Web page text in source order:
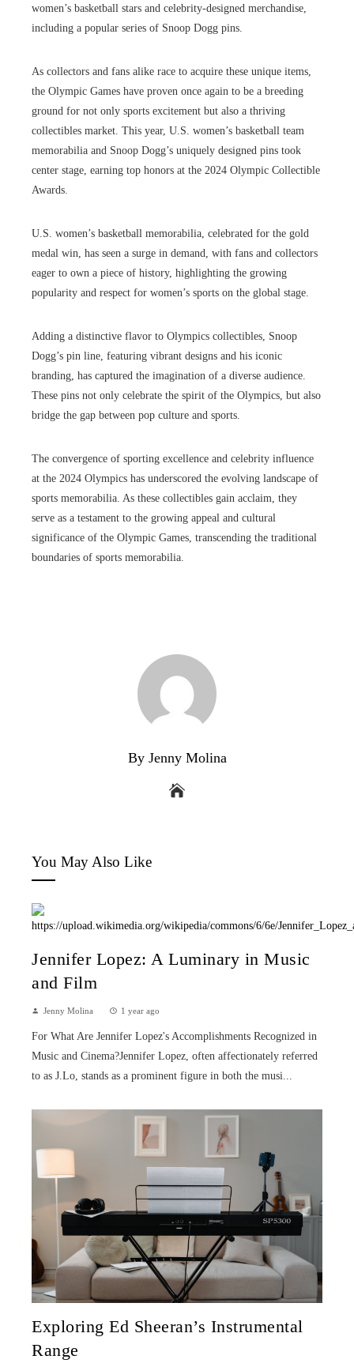
women’s basketball stars and celebrity-designed merchandise,
including a popular series of Snoop Dogg pins.
As collectors and fans alike race to acquire these unique items,
the Olympic Games have proven once again to be a breeding
ground for not only sports excitement but also a thriving
collectibles market. This year, U.S. women’s basketball team
memorabilia and Snoop Dogg’s uniquely designed pins took
center stage, earning top honors at the 2024 Olympic Collectible
Awards.
U.S. women’s basketball memorabilia, celebrated for the gold
medal win, has seen a surge in demand, with fans and collectors
eager to own a piece of history, highlighting the growing
popularity and respect for women’s sports on the global stage.
Adding a distinctive flavor to Olympics collectibles, Snoop
Dogg’s pin line, featuring vibrant designs and his iconic
branding, has captured the imagination of a diverse audience.
These pins not only celebrate the spirit of the Olympics, but also
bridge the gap between pop culture and sports.
The convergence of sporting excellence and celebrity influence
at the 2024 Olympics has underscored the evolving landscape of
sports memorabilia. As these collectibles gain acclaim, they
serve as a testament to the growing appeal and cultural
significance of the Olympic Games, transcending the traditional
boundaries of sports memorabilia.
By Jenny Molina
You May Also Like
Jennifer Lopez: A Luminary in Music
and Film
Jenny Molina 1 year ago
For What Are Jennifer Lopez's Accomplishments Recognized in
Music and Cinema?Jennifer Lopez, often affectionately referred
to as J.Lo, stands as a prominent figure in both the musi...
Exploring Ed Sheeran’s Instrumental
Range